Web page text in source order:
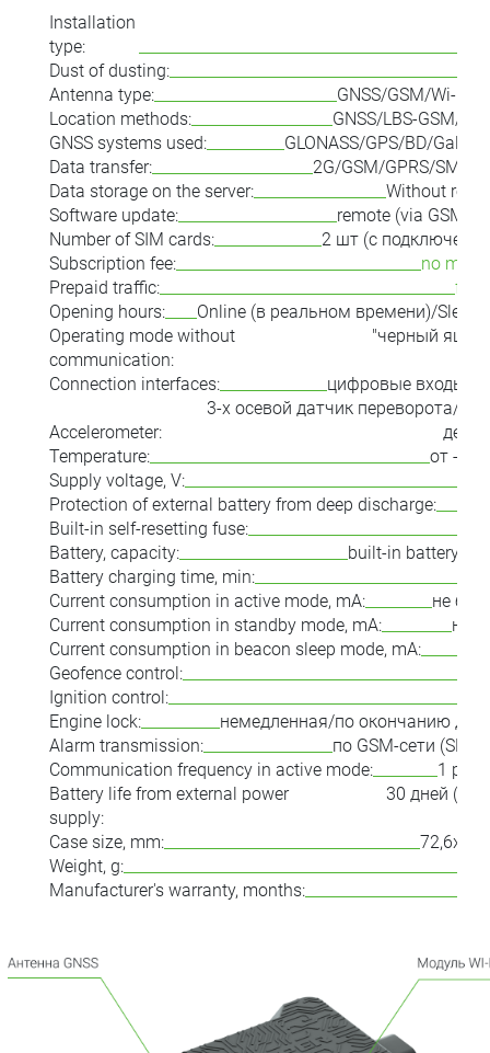
Installation
type:
Dust of dusting:
Antenna type:
GNSS/GSM/Wi-Fi/
Location methods:
GNSS/LBS-GSM/
GNSS systems used:
GLONASS/GPS/BD/
Data transfer:
2G/GSM/GPRS/SMS/
Data storage on the server:
Without
Software update:
remote (via GSM
Number of SIM cards:
2 шт (с
Subscription fee:
no
Prepaid traffic:
for
Opening hours:
Online (в реальном времени)/Sleep
Operating mode without
communication:
"черный
Connection interfaces:
цифровые входы/
Accelerometer:
3-х осевой датчик переворота/
Temperature:
от -40
Supply voltage, V:
Protection of external battery from deep discharge:
Built-in self-resetting fuse:
Battery, capacity:
built-in battery,
Battery charging time, min:
Current consumption in active mode, mA:
не
Current consumption in standby mode, mA:
не
Current consumption in beacon sleep mode, mA:
Geofence control:
Ignition control:
Engine lock:
немедленная/по окончанию
Alarm transmission:
по GSM-сети (SMS/
Communication frequency in active mode:
1 раз
Battery life from external power
supply:
30 дней (в
Case size, mm:
Weight, g:
Manufacturer's warranty, months: